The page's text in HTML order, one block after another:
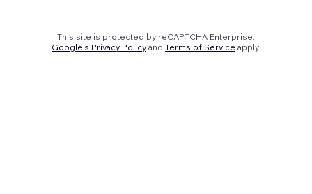
This site is protected by reCAPTCHA Enterprise.
Google's Privacy Policy and Terms of Service apply.